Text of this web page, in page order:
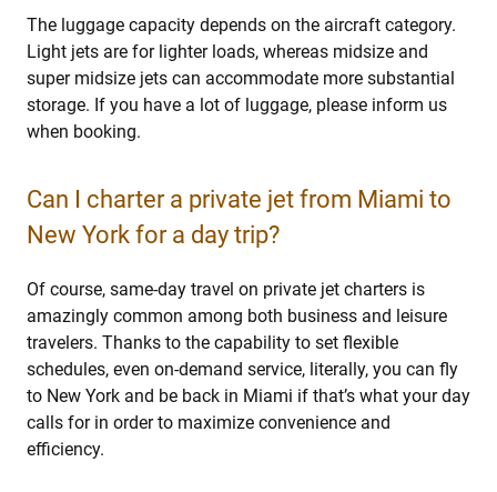
The luggage capacity depends on the aircraft category.
Light jets are for lighter loads, whereas midsize and
super midsize jets can accommodate more substantial
storage. If you have a lot of luggage, please inform us
when booking.
Can I charter a private jet from Miami to
New York for a day trip?
Of course, same-day travel on private jet charters is
amazingly common among both business and leisure
travelers. Thanks to the capability to set flexible
schedules, even on-demand service, literally, you can fly
to New York and be back in Miami if that’s what your day
calls for in order to maximize convenience and
efficiency.